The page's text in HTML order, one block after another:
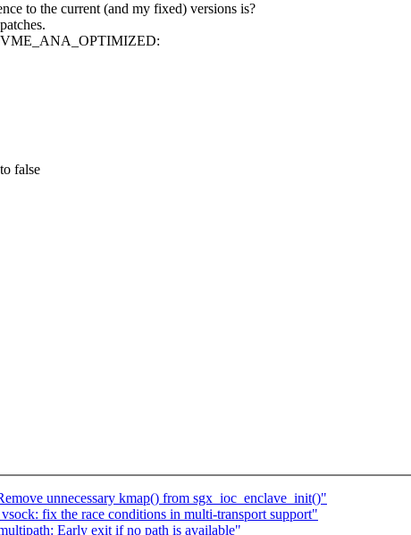
to the current (and my fixed) versions is?
false
unnecessary kmap() from sgx_ioc_enclave_init()"
fix the race conditions in multi-transport support"
Early exit if no path is available"